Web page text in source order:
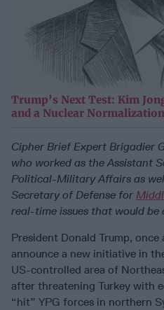
Trump’s Next Test: Kim
and a Nuclear
Cipher Brief Expert Brigadier
who worked as the Assistant
Political-Military Affairs as
Secretary of Defense for
real-time issues that would be
President Donald Trump,
announce a new initiative in
US-controlled area of
after threatening Turkey with
“hit” YPG forces in northern